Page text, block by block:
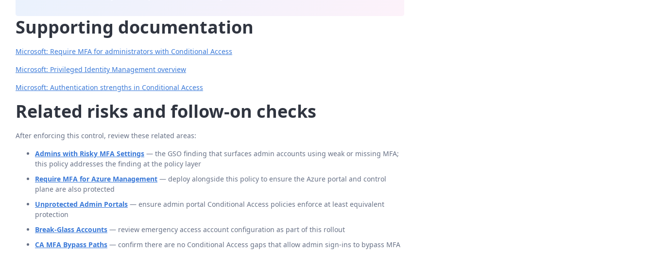
Supporting documentation
Microsoft: Require MFA for administrators with Conditional Access
Microsoft: Privileged Identity Management overview
Microsoft: Authentication strengths in Conditional Access
Related risks and follow-on checks
After enforcing this control, review these related areas:
Admins with Risky MFA Settings — the GSO finding that surfaces admin accounts using weak or missing MFA;
this policy addresses the finding at the policy layer
Require MFA for Azure Management — deploy alongside this policy to ensure the Azure portal and control
plane are also protected
Unprotected Admin Portals — ensure admin portal Conditional Access policies enforce at least equivalent
protection
Break-Glass Accounts — review emergency access account configuration as part of this rollout
CA MFA Bypass Paths — confirm there are no Conditional Access gaps that allow admin sign-ins to bypass MFA